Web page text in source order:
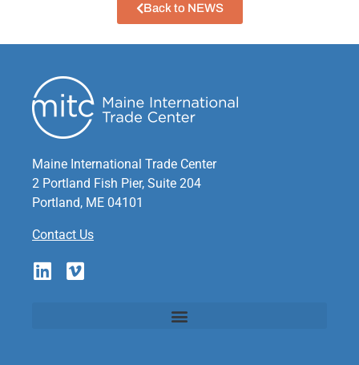
Back to NEWS
Maine International Trade Center
2 Portland Fish Pier, Suite 204
Portland, ME 04101
Contact Us